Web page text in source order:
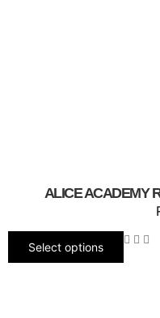
ALICE ACADEMY
Select options